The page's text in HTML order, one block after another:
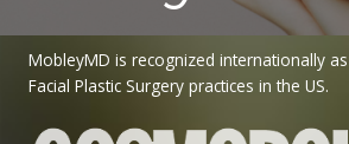
MobleyMD is recognized internationally
Facial Plastic Surgery practices in the US.